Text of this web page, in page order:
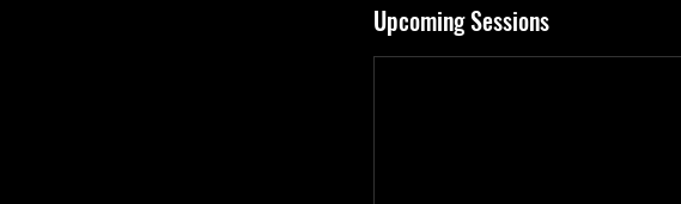
Upcoming Sessions